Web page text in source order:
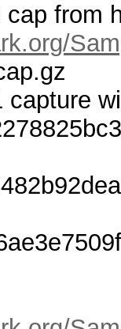
cap from
capture